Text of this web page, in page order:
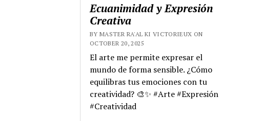
Ecuanimidad y Expresión
Creativa
BY MASTER RA'AL KI VICTORIEUX ON
OCTOBER 20, 2025
El arte me permite expresar el
mundo de forma sensible. ¿Cómo
equilibras tus emociones con tu
creatividad? 🎨✨ #Arte #Expresión
#Creatividad